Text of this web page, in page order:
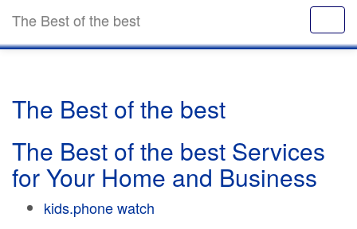
The Best of the best
The Best of the best
The Best of the best Services
for Your Home and Business
kids.phone watch